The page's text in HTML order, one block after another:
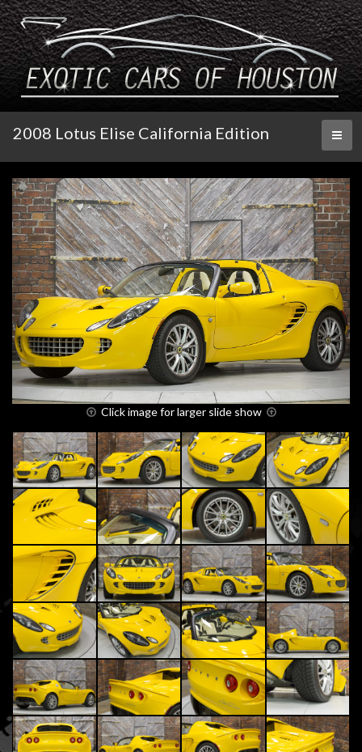
2008 Lotus Elise California Edition
Click image for larger slide show